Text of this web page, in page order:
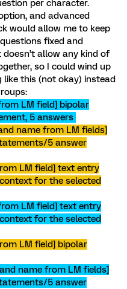
per character.
and advanced
would allow me to keep
fixed and
allow any kind of
so I could wind up
this (not okay) instead
LM field] bipolar
5 answers
name from LM fields]
5 answer
LM field] text entry
for the selected
LM field] text entry
for the selected
LM field] bipolar
name from LM fields]
5 answer